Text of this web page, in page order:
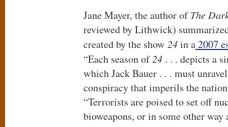
Jane Mayer, the author ofThe
reviewed by Lithwick)
created by the show 24in a2007
“Each season of24 . . . depicts a
which Jack Bauer . . . must
conspiracy that imperils the
“Terrorists are poised to set off
bioweapons, or in some other